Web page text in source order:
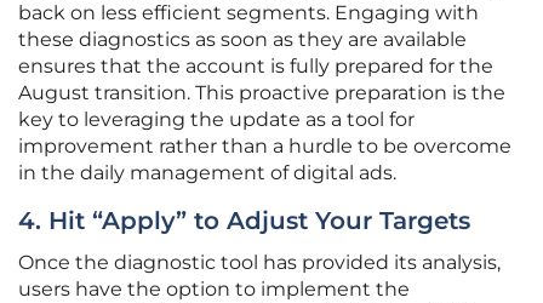
back on less efficient segments. Engaging with
these diagnostics as soon as they are available
ensures that the account is fully prepared for the
August transition. This proactive preparation is the
key to leveraging the update as a tool for
improvement rather than a hurdle to be overcome
in the daily management of digital ads.
4. Hit “Apply” to Adjust Your Targets
Once the diagnostic tool has provided its analysis,
users have the option to implement the